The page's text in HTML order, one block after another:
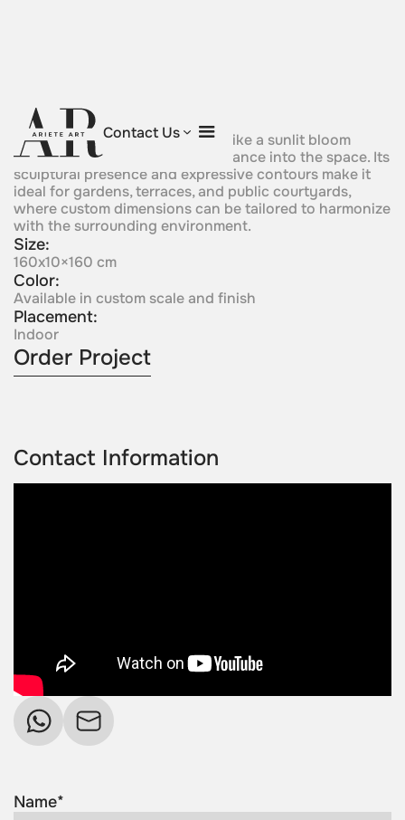
Contact Us
Solar Bloom
A Sculptor's Steel form opened like a sunlit bloom
brings warmth, growth, and radiance into the space. Its
sculptural presence and expressive contours make it
ideal for gardens, terraces, and public courtyards,
where custom dimensions can be tailored to harmonize
with the surrounding environment.
Size:
160x10×160 cm
Color:
Available in custom scale and finish
Placement:
Indoor
Order Project
Contact Information
Name*